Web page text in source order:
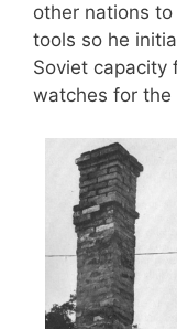
other nations
tools so he
Soviet capacity
watches for the